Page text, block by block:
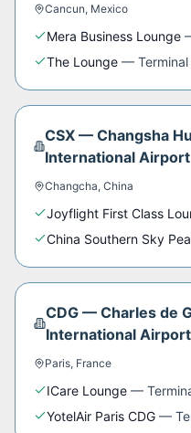
Cancun, Mexico
Mera Business Lounge
The Lounge —
CSX —Changsha
International Airport
Changcha, China
Joyflight First Class
China Southern Sky
CDG— Charles de
International Airport
Paris, France
ICare Lounge —
YotelAir Paris CDG —